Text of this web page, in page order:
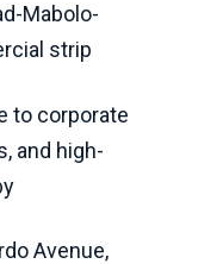
Mabolo-
strip
to corporate
and high-
Avenue,